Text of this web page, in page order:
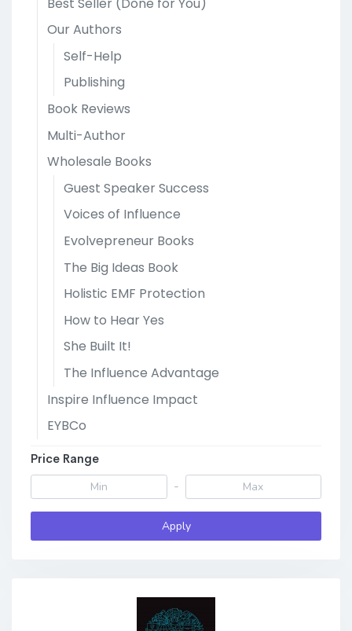
Our Authors
Self-Help
Publishing
Book Reviews
Multi-Author
Wholesale Books
Guest Speaker Success
Voices of Influence
Evolvepreneur Books
The Big Ideas Book
Holistic EMF Protection
How to Hear Yes
She Built It!
The Influence Advantage
Inspire Influence Impact
EYBCo
Price Range
-
Apply